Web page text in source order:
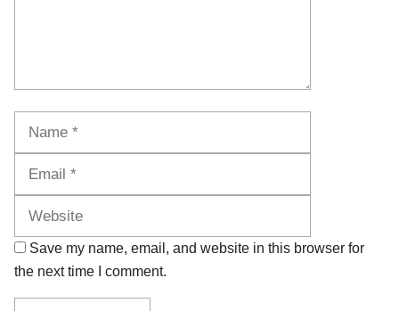
Save my name, email, and website in this browser for
the next time I comment.